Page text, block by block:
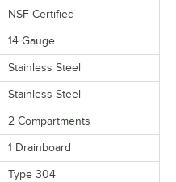
NSF Certified
14 Gauge
Stainless Steel
Stainless Steel
2 Compartments
1 Drainboard
Type 304